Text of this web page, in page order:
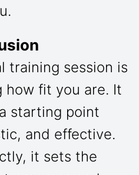
training session is
how fit you are. It
starting point
and effective.
it sets the